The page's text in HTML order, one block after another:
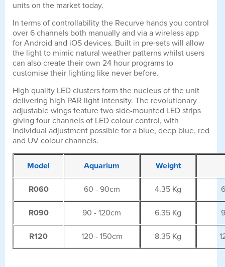
units on the market today.
In terms of controllability the Recurve hands you control
over 6 channels both manually and via a wireless app
for Android and iOS devices. Built in pre-sets will allow
the light to mimic natural weather patterns whilst users
can also create their own 24 hour programs to
customise their lighting like never before.
High quality LED clusters form the nucleus of the unit
delivering high PAR light intensity. The revolutionary
adjustable wings feature two side-mounted LED strips
giving four channels of LED colour control, with
individual adjustment possible for a blue, deep blue, red
and UV colour channels.
Model Aquarium Weight
R060 60 - 90cm 4.35 Kg
R090 90 - 120cm 6.35 Kg
R120 120 - 150cm 8.35 Kg